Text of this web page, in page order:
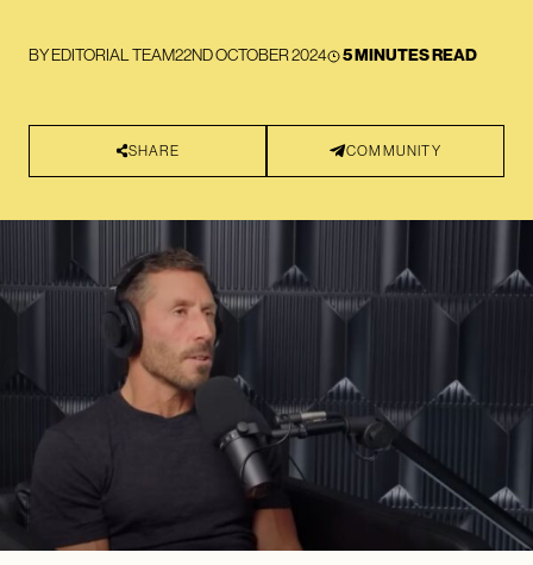
BYEDITORIAL TEAM22ND OCTOBER 2024 5 MINUTES READ
SHARE COMMUNITY